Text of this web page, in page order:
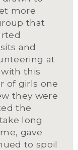
more
that
and
at
this
of girls one
they were
the
long
gave
to spoil